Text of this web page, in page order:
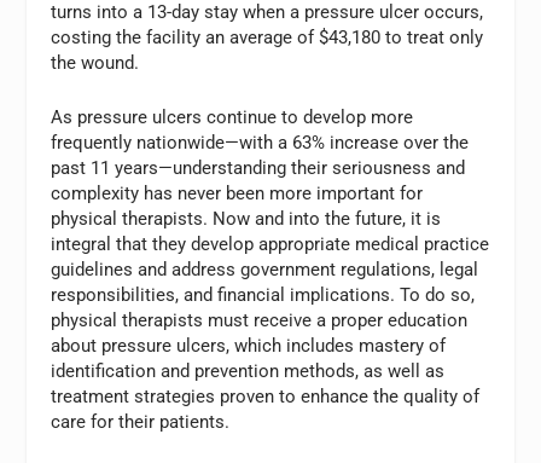
turns into a 13-day stay when a pressure ulcer occurs,
costing the facility an average of $43,180 to treat only
the wound.
As pressure ulcers continue to develop more
frequently nationwide—with a 63% increase over the
past 11 years—understanding their seriousness and
complexity has never been more important for
physical therapists. Now and into the future, it is
integral that they develop appropriate medical practice
guidelines and address government regulations, legal
responsibilities, and financial implications. To do so,
physical therapists must receive a proper education
about pressure ulcers, which includes mastery of
identification and prevention methods, as well as
treatment strategies proven to enhance the quality of
care for their patients.